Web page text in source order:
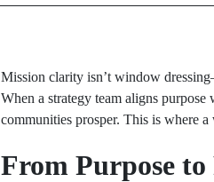
Mission clarity isn’t window
When a strategy team aligns
communities prosper. This is where
From Purpose to